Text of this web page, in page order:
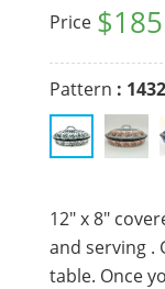
Price $
Pattern : 1432
12" x 8"
and serving .
table. Once